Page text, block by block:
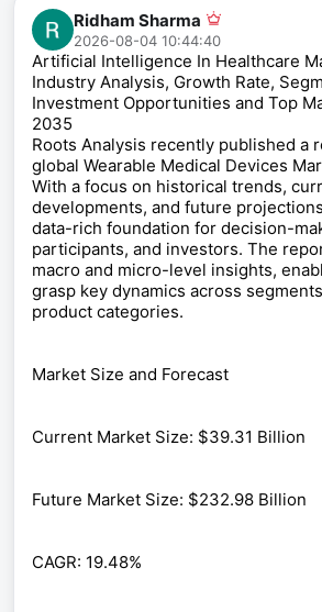
Ridham Sharma
2026-08-04 10:44:40
Artificial Intelligence In Healthcare
Industry Analysis, Growth Rate,
Investment Opportunities and Top
2035
Roots Analysis recently published a
global Wearable Medical Devices
With a focus on historical trends,
developments, and future
data-rich foundation for decision-
participants, and investors. The
macro and micro-level insights,
grasp key dynamics across
product categories.
Market Size and Forecast
Current Market Size: $39.31 Billion
Future Market Size: $232.98 Billion
CAGR: 19.48%